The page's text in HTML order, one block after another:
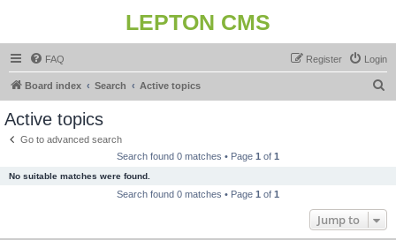
LEPTON CMS
FAQ Login
Register
Board index Search Active topics
Active topics
Go to advanced search
Search found 0 matches • Page 1 of 1
No suitable matches were found.
Search found 0 matches • Page 1 of 1
Jump to